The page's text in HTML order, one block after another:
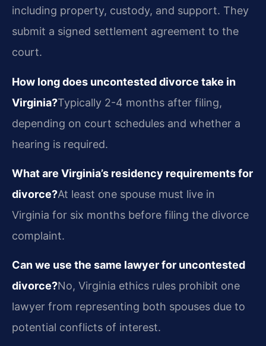
including property, custody, and support. They
submit a signed settlement agreement to the
court.
How long does uncontested divorce take in
Virginia?Typically 2-4 months after filing,
depending on court schedules and whether a
hearing is required.
What are Virginia’s residency requirements for
divorce?At least one spouse must live in
Virginia for six months before filing the divorce
complaint.
Can we use the same lawyer for uncontested
divorce?No, Virginia ethics rules prohibit one
lawyer from representing both spouses due to
potential conflicts of interest.